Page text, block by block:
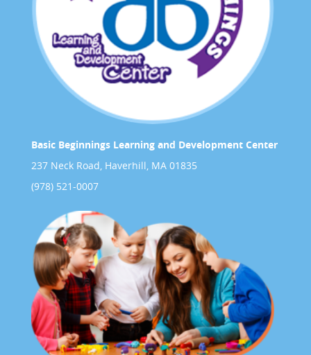
Basic Beginnings Learning and Development Center
237 Neck Road, Haverhill, MA 01835
(978) 521-0007